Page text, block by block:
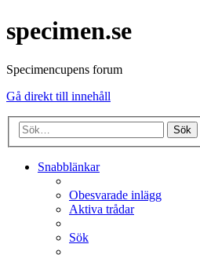
specimen.se
Specimencupens forum
Gå direkt till innehåll
Sök
Snabblänkar
Obesvarade inlägg
Aktiva trådar
Sök